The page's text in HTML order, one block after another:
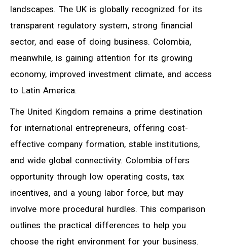
landscapes. The UK is globally recognized for its
transparent regulatory system, strong financial
sector, and ease of doing business. Colombia,
meanwhile, is gaining attention for its growing
economy, improved investment climate, and access
to Latin America.
The United Kingdom remains a prime destination
for international entrepreneurs, offering cost-
effective company formation, stable institutions,
and wide global connectivity. Colombia offers
opportunity through low operating costs, tax
incentives, and a young labor force, but may
involve more procedural hurdles. This comparison
outlines the practical differences to help you
choose the right environment for your business.